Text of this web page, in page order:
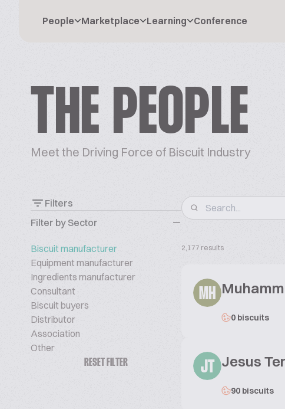
People Marketplace Learning Conference
THE PEOPLE
Meet the Driving Force of Biscuit Industry
Filters
Filter by Sector
Biscuit manufacturer
Equipment manufacturer
Ingredients manufacturer
Consultant
Biscuit buyers
Distributor
Association
Other
RESET FILTER
2,177 results
MH
0 biscuits
JT Jesus
90 biscuits